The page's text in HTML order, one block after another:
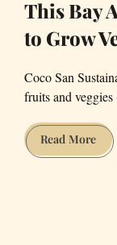
This Bay
to Grow
Coco San
fruits and
Read MoreThis
Bay